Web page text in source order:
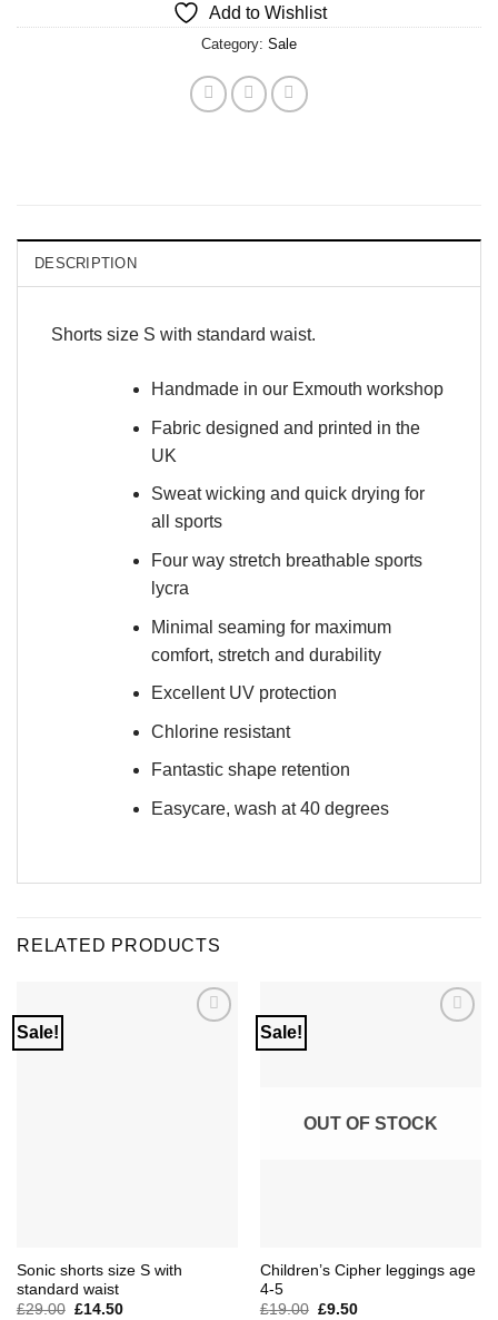
Add to Wishlist
Category: Sale
DESCRIPTION
Shorts size S with standard waist.
Handmade in our Exmouth workshop
Fabric designed and printed in the
UK
Sweat wicking and quick drying for
all sports
Four way stretch breathable sports
lycra
Minimal seaming for maximum
comfort, stretch and durability
Excellent UV protection
Chlorine resistant
Fantastic shape retention
Easycare, wash at 40 degrees
RELATED PRODUCTS
Sale!
Sonic shorts size S with
standard waist
£29.00 Original
£14.50Current
Sale!
OUT OF STOCK
Children’s Cipher leggings age
4-5
£19.00 Original
£9.50Current